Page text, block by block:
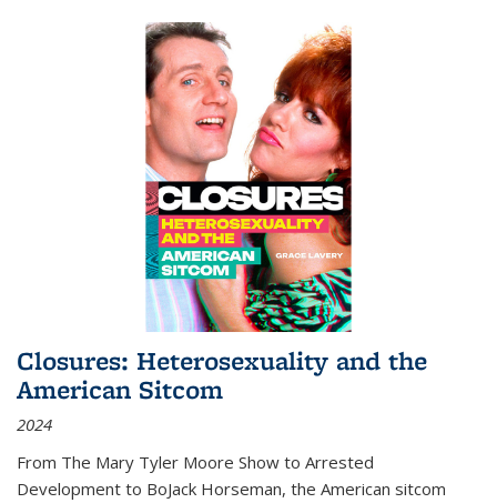
Closures: Heterosexuality and the
American Sitcom
2024
From The Mary Tyler Moore Show to Arrested
Development to BoJack Horseman, the American sitcom